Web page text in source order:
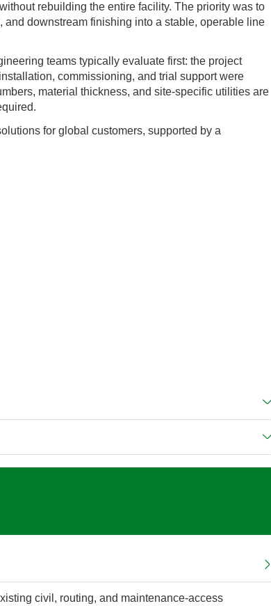
rebuilding the entire facility. The priority was to
downstream finishing into a stable, operable line
teams typically evaluate first: the project
commissioning, and trial support were
material thickness, and site-specific utilities are
for global customers, supported by a
civil, routing, and maintenance-access